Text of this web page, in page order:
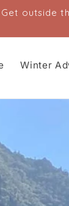
Get outside
Winter